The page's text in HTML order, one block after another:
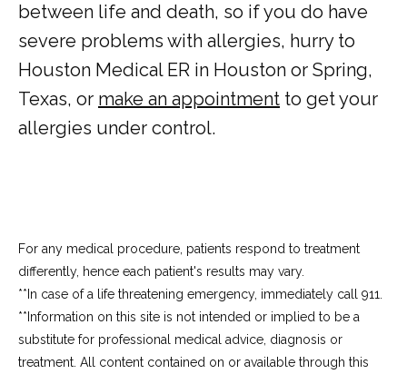
between life and death, so if you do have
severe problems with allergies, hurry to
Houston Medical ER in Houston or Spring,
Texas, or make an appointment to get your
allergies under control.
For any medical procedure, patients respond to treatment
differently, hence each patient's results may vary.
**In case of a life threatening emergency, immediately call 911.
**Information on this site is not intended or implied to be a
substitute for professional medical advice, diagnosis or
treatment. All content contained on or available through this